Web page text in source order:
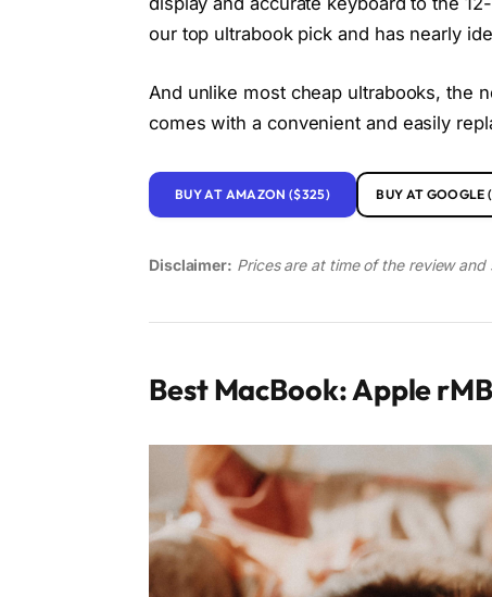
our top ultrabook pick and has nearly
And unlike most cheap ultrabooks, the
comes with a convenient and easily
BUY AT AMAZON ($325) BUY AT GOOGLE
Disclaimer: Prices are at time of the review
Best MacBook: Apple